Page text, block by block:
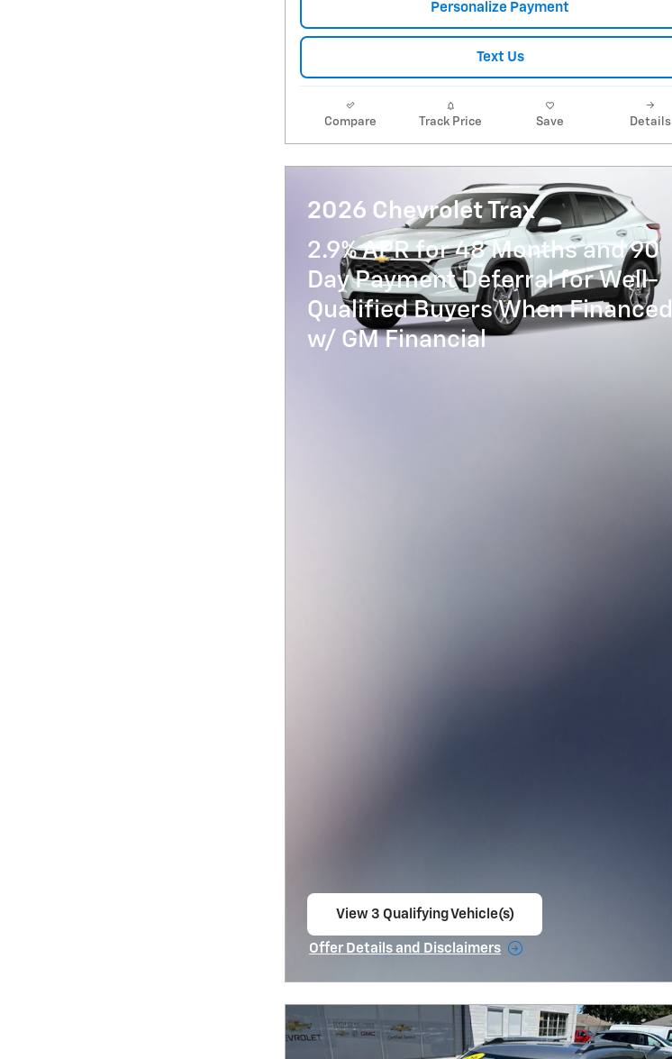
Personalize Payment
Text Us
Compare Track Price Save Details
2026 Chevrolet Trax
2.9% APR for 48 Months and 90
Day Payment Deferral for Well-
Qualified Buyers When Financed
w/ GM Financial
View 3 Qualifying Vehicle(s)
Offer Details and Disclaimers